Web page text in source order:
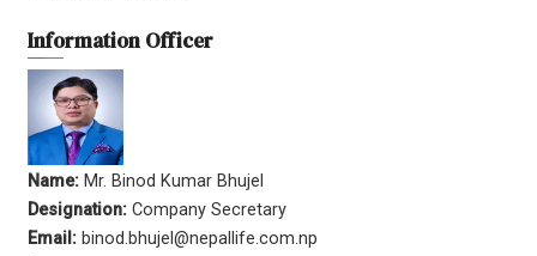
Information Officer
Name: Mr. Binod Kumar Bhujel
Designation: Company Secretary
Email: binod.bhujel@nepallife.com.np